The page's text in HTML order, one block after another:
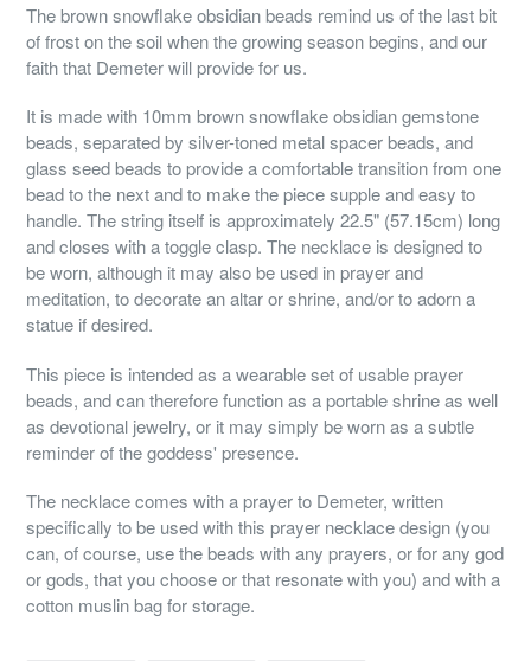
The brown snowflake obsidian beads remind us of the last bit
of frost on the soil when the growing season begins, and our
faith that Demeter will provide for us.
It is made with 10mm brown snowflake obsidian gemstone
beads, separated by silver-toned metal spacer beads, and
glass seed beads to provide a comfortable transition from one
bead to the next and to make the piece supple and easy to
handle. The string itself is approximately 22.5" (57.15cm) long
and closes with a toggle clasp. The necklace is designed to
be worn, although it may also be used in prayer and
meditation, to decorate an altar or shrine, and/or to adorn a
statue if desired.
This piece is intended as a wearable set of usable prayer
beads, and can therefore function as a portable shrine as well
as devotional jewelry, or it may simply be worn as a subtle
reminder of the goddess' presence.
The necklace comes with a prayer to Demeter, written
specifically to be used with this prayer necklace design (you
can, of course, use the beads with any prayers, or for any god
or gods, that you choose or that resonate with you) and with a
cotton muslin bag for storage.